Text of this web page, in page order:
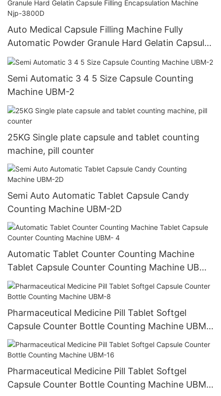
Auto Medical Capsule Filling Machine Fully
Automatic Powder Granule Hard Gelatin Capsule
Filling Encapsulation Machine Njp-3800D
Semi Automatic 3 4 5 Size Capsule Counting
Machine UBM-2
25KG Single plate capsule and tablet counting
machine, pill counter
Semi Auto Automatic Tablet Capsule Candy
Counting Machine UBM-2D
Automatic Tablet Counter Counting Machine
Tablet Capsule Counter Counting Machine UBM-
4
Pharmaceutical Medicine Pill Tablet Softgel
Capsule Counter Bottle Counting Machine UBM-
8
Pharmaceutical Medicine Pill Tablet Softgel
Capsule Counter Bottle Counting Machine UBM-